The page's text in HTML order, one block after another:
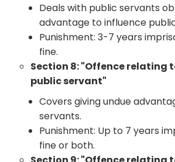
Deals with public servants
advantage to influence
Punishment: 3-7 years
fine.
Section 8: "Offence relating
public servant"
Covers giving undue
servants.
Punishment: Up to 7 years
fine or both.